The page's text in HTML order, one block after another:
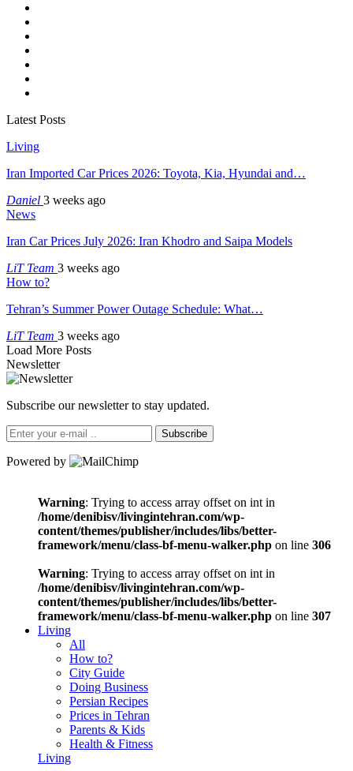
Latest Posts
Living
Iran Imported Car Prices 2026: Toyota, Kia, Hyundai and…
Daniel 3 weeks ago
News
Iran Car Prices July 2026: Iran Khodro and Saipa Models
LiT Team 3 weeks ago
How to?
Tehran’s Summer Power Outage Schedule: What…
LiT Team 3 weeks ago
Load More Posts
Newsletter
Subscribe our newsletter to stay updated.
Subscribe
Powered by
Warning: Trying to access array offset on int in
/home/denibisv/livingintehran.com/wp-
content/themes/publisher/includes/libs/better-
framework/menu/class-bf-menu-walker.php on line 306
Warning: Trying to access array offset on int in
/home/denibisv/livingintehran.com/wp-
content/themes/publisher/includes/libs/better-
framework/menu/class-bf-menu-walker.php on line 307
Living
All
How to?
City Guide
Doing Business
Persian Recipes
Prices in Tehran
Parents & Kids
Health & Fitness
Living